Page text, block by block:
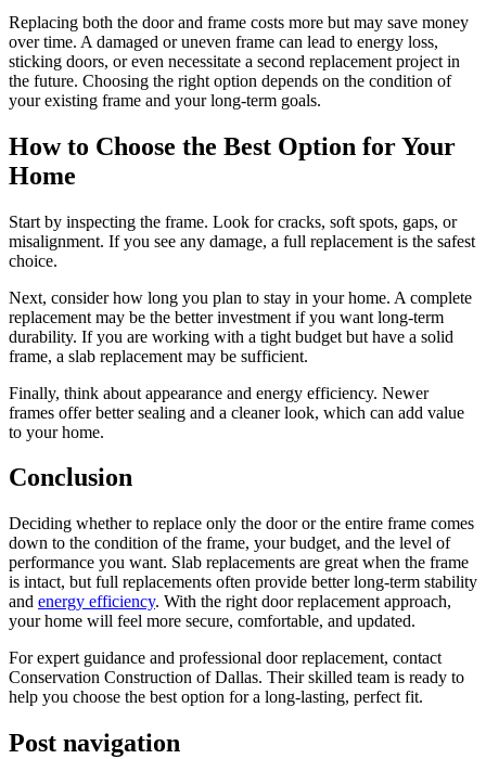
Replacing both the door and frame costs more but may save money
over time. A damaged or uneven frame can lead to energy loss,
sticking doors, or even necessitate a second replacement project in
the future. Choosing the right option depends on the condition of
your existing frame and your long-term goals.
How to Choose the Best Option for Your
Home
Start by inspecting the frame. Look for cracks, soft spots, gaps, or
misalignment. If you see any damage, a full replacement is the safest
choice.
Next, consider how long you plan to stay in your home. A complete
replacement may be the better investment if you want long-term
durability. If you are working with a tight budget but have a solid
frame, a slab replacement may be sufficient.
Finally, think about appearance and energy efficiency. Newer
frames offer better sealing and a cleaner look, which can add value
to your home.
Conclusion
Deciding whether to replace only the door or the entire frame comes
down to the condition of the frame, your budget, and the level of
performance you want. Slab replacements are great when the frame
is intact, but full replacements often provide better long-term stability
and energy efficiency. With the right door replacement approach,
your home will feel more secure, comfortable, and updated.
For expert guidance and professional door replacement, contact
Conservation Construction of Dallas. Their skilled team is ready to
help you choose the best option for a long-lasting, perfect fit.
Post navigation